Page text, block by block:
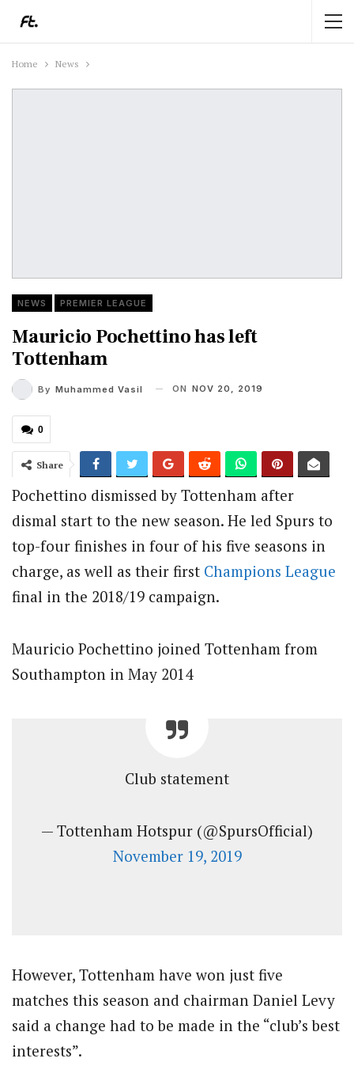
Home News
NEWS PREMIER LEAGUE
Mauricio Pochettino has left
Tottenham
By Muhammed Vasil ON NOV 20, 2019
0
Share
Pochettino dismissed by Tottenham after
dismal start to the new season. He led Spurs to
top-four finishes in four of his five seasons in
charge, as well as their first Champions League
final in the 2018/19 campaign.
Mauricio Pochettino joined Tottenham from
Southampton in May 2014
Club statement
— Tottenham Hotspur (@SpursOfficial)
November 19, 2019
However, Tottenham have won just five
matches this season and chairman Daniel Levy
said a change had to be made in the “club’s best
interests”.